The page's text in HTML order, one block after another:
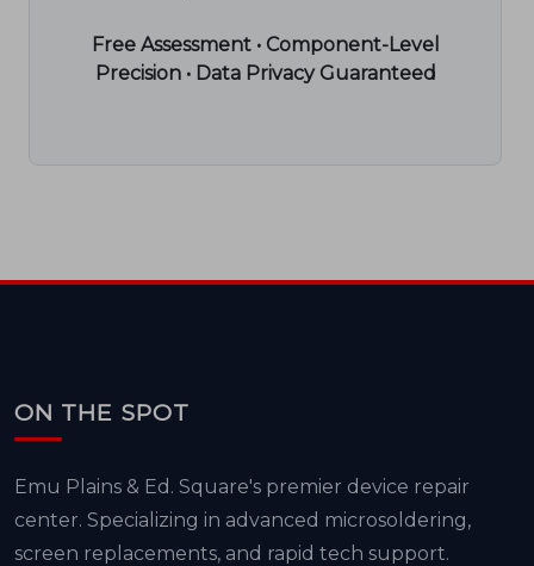
Free Assessment • Component-Level
Precision • Data Privacy Guaranteed
ON THE SPOT
Emu Plains & Ed. Square's premier device repair
center. Specializing in advanced microsoldering,
screen replacements, and rapid tech support.